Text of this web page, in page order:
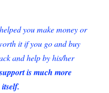
helped you make money or
it if you go and buy
and help by his/her
is much more